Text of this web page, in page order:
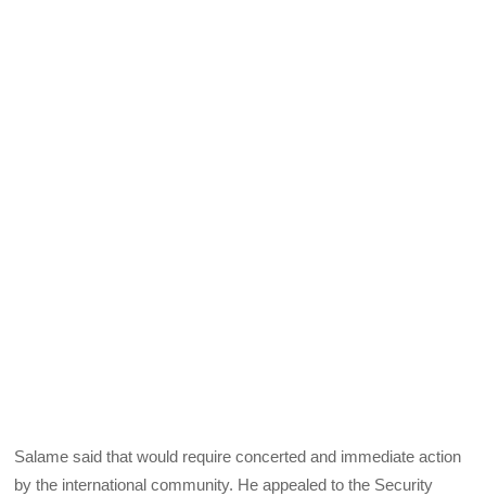
Salame said that would require concerted and immediate action
by the international community. He appealed to the Security